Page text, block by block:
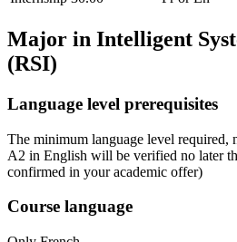
Major in Intelligent
(RSI)
Language level prerequisites
The minimum language level required,
A2 in English will be verified no later
confirmed in your academic offer)
Course language